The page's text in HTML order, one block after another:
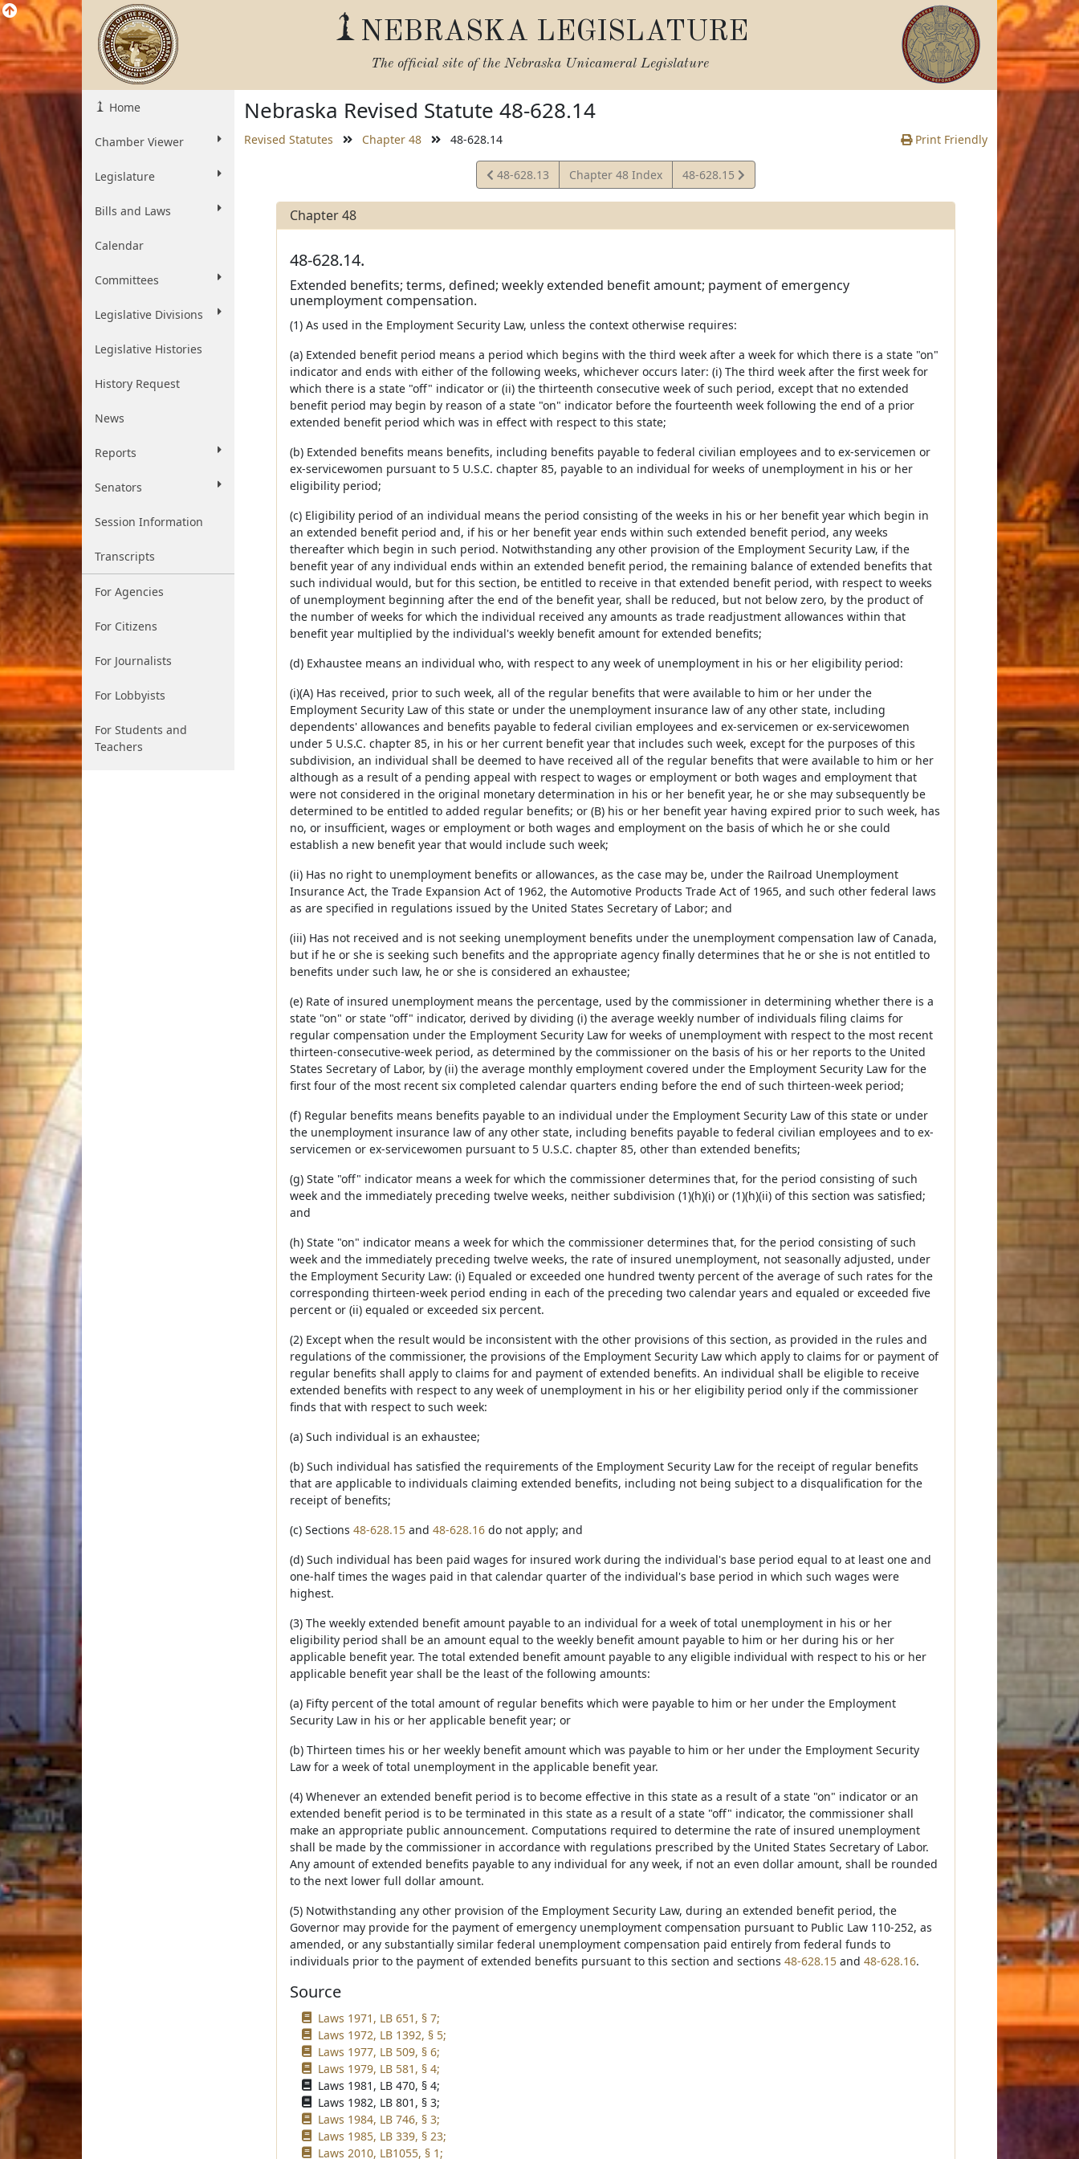
NEBRASKA LEGISLATURE
The official site of the Nebraska Unicameral Legislature
Home
Chamber Viewer
Legislature
Bills and Laws
Calendar
Committees
Legislative Divisions
Legislative Histories
History Request
News
Reports
Senators
Session Information
Transcripts
For Agencies
For Citizens
For Journalists
For Lobbyists
For Students and
Teachers
Nebraska Revised Statute 48-628.14
Revised Statutes Chapter 48 48-628.14 Print Friendly
View
Statute
48-628.13 Chapter 48 Index
View
Statute
48-628.15
Chapter 48
48-628.14.
Extended benefits; terms, defined; weekly extended benefit amount; payment of emergency
unemployment compensation.
(1) As used in the Employment Security Law, unless the context otherwise requires:
(a) Extended benefit period means a period which begins with the third week after a week for which there is a state "on"
indicator and ends with either of the following weeks, whichever occurs later: (i) The third week after the first week for
which there is a state "off" indicator or (ii) the thirteenth consecutive week of such period, except that no extended
benefit period may begin by reason of a state "on" indicator before the fourteenth week following the end of a prior
extended benefit period which was in effect with respect to this state;
(b) Extended benefits means benefits, including benefits payable to federal civilian employees and to ex-servicemen or
ex-servicewomen pursuant to 5 U.S.C. chapter 85, payable to an individual for weeks of unemployment in his or her
eligibility period;
(c) Eligibility period of an individual means the period consisting of the weeks in his or her benefit year which begin in
an extended benefit period and, if his or her benefit year ends within such extended benefit period, any weeks
thereafter which begin in such period. Notwithstanding any other provision of the Employment Security Law, if the
benefit year of any individual ends within an extended benefit period, the remaining balance of extended benefits that
such individual would, but for this section, be entitled to receive in that extended benefit period, with respect to weeks
of unemployment beginning after the end of the benefit year, shall be reduced, but not below zero, by the product of
the number of weeks for which the individual received any amounts as trade readjustment allowances within that
benefit year multiplied by the individual's weekly benefit amount for extended benefits;
(d) Exhaustee means an individual who, with respect to any week of unemployment in his or her eligibility period:
(i)(A) Has received, prior to such week, all of the regular benefits that were available to him or her under the
Employment Security Law of this state or under the unemployment insurance law of any other state, including
dependents' allowances and benefits payable to federal civilian employees and ex-servicemen or ex-servicewomen
under 5 U.S.C. chapter 85, in his or her current benefit year that includes such week, except for the purposes of this
subdivision, an individual shall be deemed to have received all of the regular benefits that were available to him or her
although as a result of a pending appeal with respect to wages or employment or both wages and employment that
were not considered in the original monetary determination in his or her benefit year, he or she may subsequently be
determined to be entitled to added regular benefits; or (B) his or her benefit year having expired prior to such week, has
no, or insufficient, wages or employment or both wages and employment on the basis of which he or she could
establish a new benefit year that would include such week;
(ii) Has no right to unemployment benefits or allowances, as the case may be, under the Railroad Unemployment
Insurance Act, the Trade Expansion Act of 1962, the Automotive Products Trade Act of 1965, and such other federal laws
as are specified in regulations issued by the United States Secretary of Labor; and
(iii) Has not received and is not seeking unemployment benefits under the unemployment compensation law of Canada,
but if he or she is seeking such benefits and the appropriate agency finally determines that he or she is not entitled to
benefits under such law, he or she is considered an exhaustee;
(e) Rate of insured unemployment means the percentage, used by the commissioner in determining whether there is a
state "on" or state "off" indicator, derived by dividing (i) the average weekly number of individuals filing claims for
regular compensation under the Employment Security Law for weeks of unemployment with respect to the most recent
thirteen-consecutive-week period, as determined by the commissioner on the basis of his or her reports to the United
States Secretary of Labor, by (ii) the average monthly employment covered under the Employment Security Law for the
first four of the most recent six completed calendar quarters ending before the end of such thirteen-week period;
(f) Regular benefits means benefits payable to an individual under the Employment Security Law of this state or under
the unemployment insurance law of any other state, including benefits payable to federal civilian employees and to ex-
servicemen or ex-servicewomen pursuant to 5 U.S.C. chapter 85, other than extended benefits;
(g) State "off" indicator means a week for which the commissioner determines that, for the period consisting of such
week and the immediately preceding twelve weeks, neither subdivision (1)(h)(i) or (1)(h)(ii) of this section was satisfied;
and
(h) State "on" indicator means a week for which the commissioner determines that, for the period consisting of such
week and the immediately preceding twelve weeks, the rate of insured unemployment, not seasonally adjusted, under
the Employment Security Law: (i) Equaled or exceeded one hundred twenty percent of the average of such rates for the
corresponding thirteen-week period ending in each of the preceding two calendar years and equaled or exceeded five
percent or (ii) equaled or exceeded six percent.
(2) Except when the result would be inconsistent with the other provisions of this section, as provided in the rules and
regulations of the commissioner, the provisions of the Employment Security Law which apply to claims for or payment of
regular benefits shall apply to claims for and payment of extended benefits. An individual shall be eligible to receive
extended benefits with respect to any week of unemployment in his or her eligibility period only if the commissioner
finds that with respect to such week:
(a) Such individual is an exhaustee;
(b) Such individual has satisfied the requirements of the Employment Security Law for the receipt of regular benefits
that are applicable to individuals claiming extended benefits, including not being subject to a disqualification for the
receipt of benefits;
(c) Sections 48-628.15and 48-628.16do not apply; and
(d) Such individual has been paid wages for insured work during the individual's base period equal to at least one and
one-half times the wages paid in that calendar quarter of the individual's base period in which such wages were
highest.
(3) The weekly extended benefit amount payable to an individual for a week of total unemployment in his or her
eligibility period shall be an amount equal to the weekly benefit amount payable to him or her during his or her
applicable benefit year. The total extended benefit amount payable to any eligible individual with respect to his or her
applicable benefit year shall be the least of the following amounts:
(a) Fifty percent of the total amount of regular benefits which were payable to him or her under the Employment
Security Law in his or her applicable benefit year; or
(b) Thirteen times his or her weekly benefit amount which was payable to him or her under the Employment Security
Law for a week of total unemployment in the applicable benefit year.
(4) Whenever an extended benefit period is to become effective in this state as a result of a state "on" indicator or an
extended benefit period is to be terminated in this state as a result of a state "off" indicator, the commissioner shall
make an appropriate public announcement. Computations required to determine the rate of insured unemployment
shall be made by the commissioner in accordance with regulations prescribed by the United States Secretary of Labor.
Any amount of extended benefits payable to any individual for any week, if not an even dollar amount, shall be rounded
to the next lower full dollar amount.
(5) Notwithstanding any other provision of the Employment Security Law, during an extended benefit period, the
Governor may provide for the payment of emergency unemployment compensation pursuant to Public Law 110-252, as
amended, or any substantially similar federal unemployment compensation paid entirely from federal funds to
individuals prior to the payment of extended benefits pursuant to this section and sections 48-628.15and 48-628.16.
Source
Laws 1971, LB 651, § 7;
Laws 1972, LB 1392, § 5;
Laws 1977, LB 509, § 6;
Laws 1979, LB 581, § 4;
Laws 1981, LB 470, § 4;
Laws 1982, LB 801, § 3;
Laws 1984, LB 746, § 3;
Laws 1985, LB 339, § 23;
Laws 2010, LB1055, § 1;